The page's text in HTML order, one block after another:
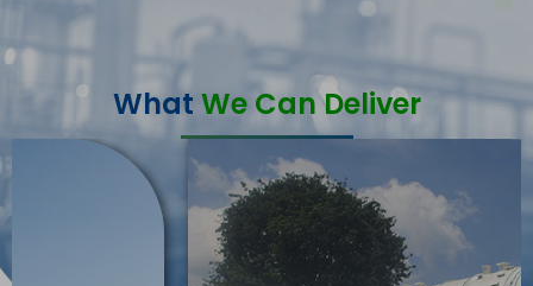
What We Can Deliver